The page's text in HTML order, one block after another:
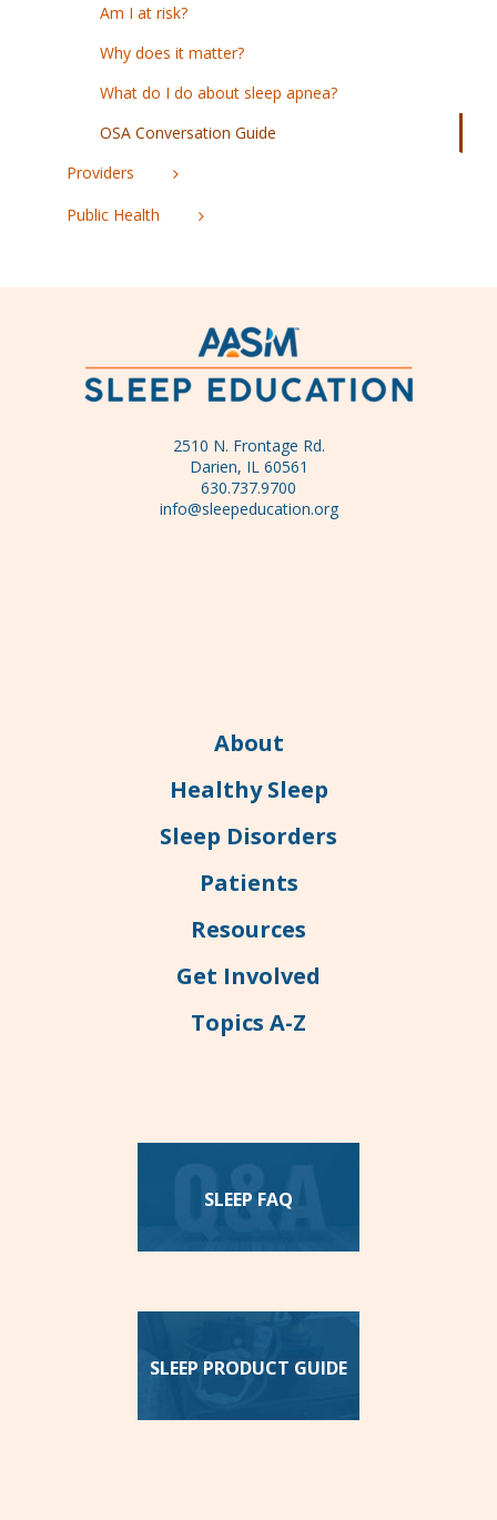
Am I at risk?
Why does it matter?
What do I do about sleep apnea?
OSA Conversation Guide
Providers
Public Health
2510 N. Frontage Rd.
Darien, IL 60561
630.737.9700
info@sleepeducation.org
About
Healthy Sleep
Sleep Disorders
Patients
Resources
Get Involved
Topics A-Z
SLEEP FAQ
SLEEP PRODUCT GUIDE